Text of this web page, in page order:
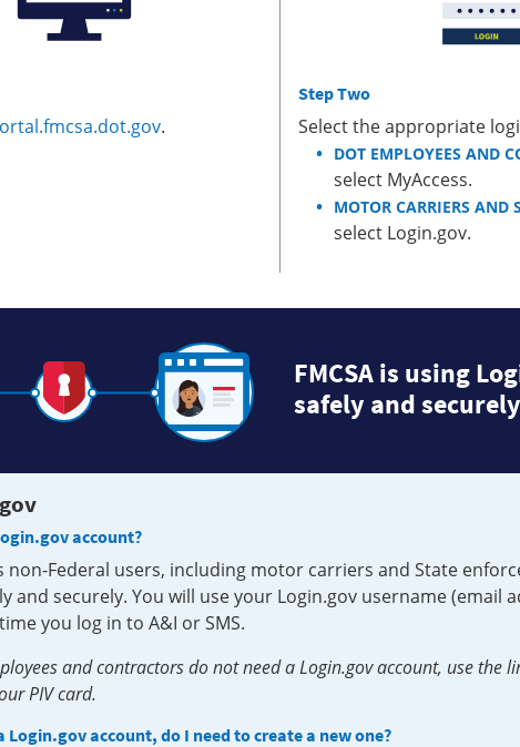
.
Step Two
Select the appropriate
DOT EMPLOYEES AND
select MyAccess.
MOTOR CARRIERS AND
select Login.gov.
FMCSA is using
safely and
account?
non-Federal users, including motor carriers and State
and securely. You will use your Login.gov username (email
you log in to A&I or SMS.
and contractors do not need a Login.gov account, use the
PIV card.
Login.gov account, do I need to create a new one?